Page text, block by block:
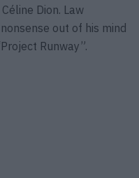
Dion. Law
out of his mind
Runway”.